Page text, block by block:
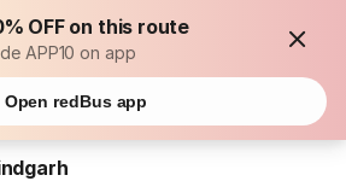
OFF on this route
APP10 on app
Open redBus app